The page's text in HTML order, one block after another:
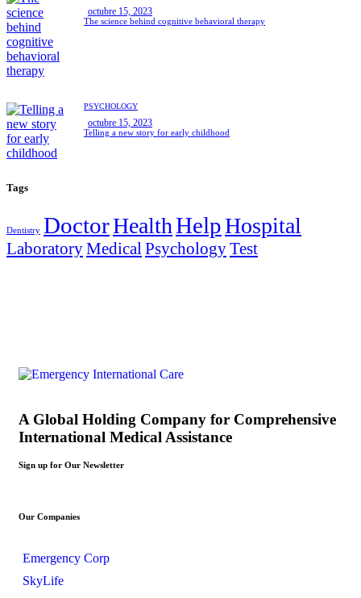
octubre 15, 2023
The science behind cognitive behavioral therapy
PSYCHOLOGY
octubre 15, 2023
Telling a new story for early childhood
Tags
Dentistry DoctorHealthHelpHospital
LaboratoryMedicalPsychologyTest
A Global Holding Company for Comprehensive
International Medical Assistance
Sign up for Our Newsletter
Our Companies
Emergency Corp
SkyLife